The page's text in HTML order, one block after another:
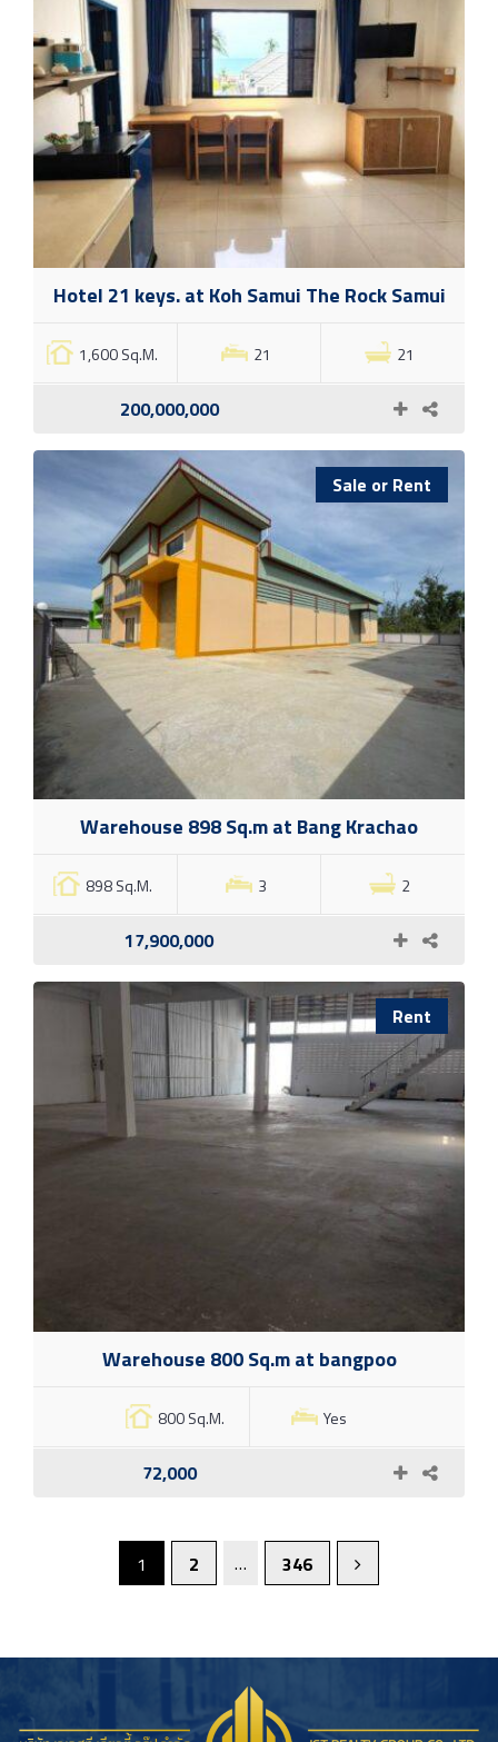
Hotel 21 keys. at Koh Samui The Rock Samui
1,600 Sq.M. 21 21
200,000,000
Sale or Rent
Warehouse 898 Sq.m at Bang Krachao
898 Sq.M. 3 2
17,900,000
Rent
Warehouse 800 Sq.m at bangpoo
800 Sq.M. Yes
72,000
1 2 … 346